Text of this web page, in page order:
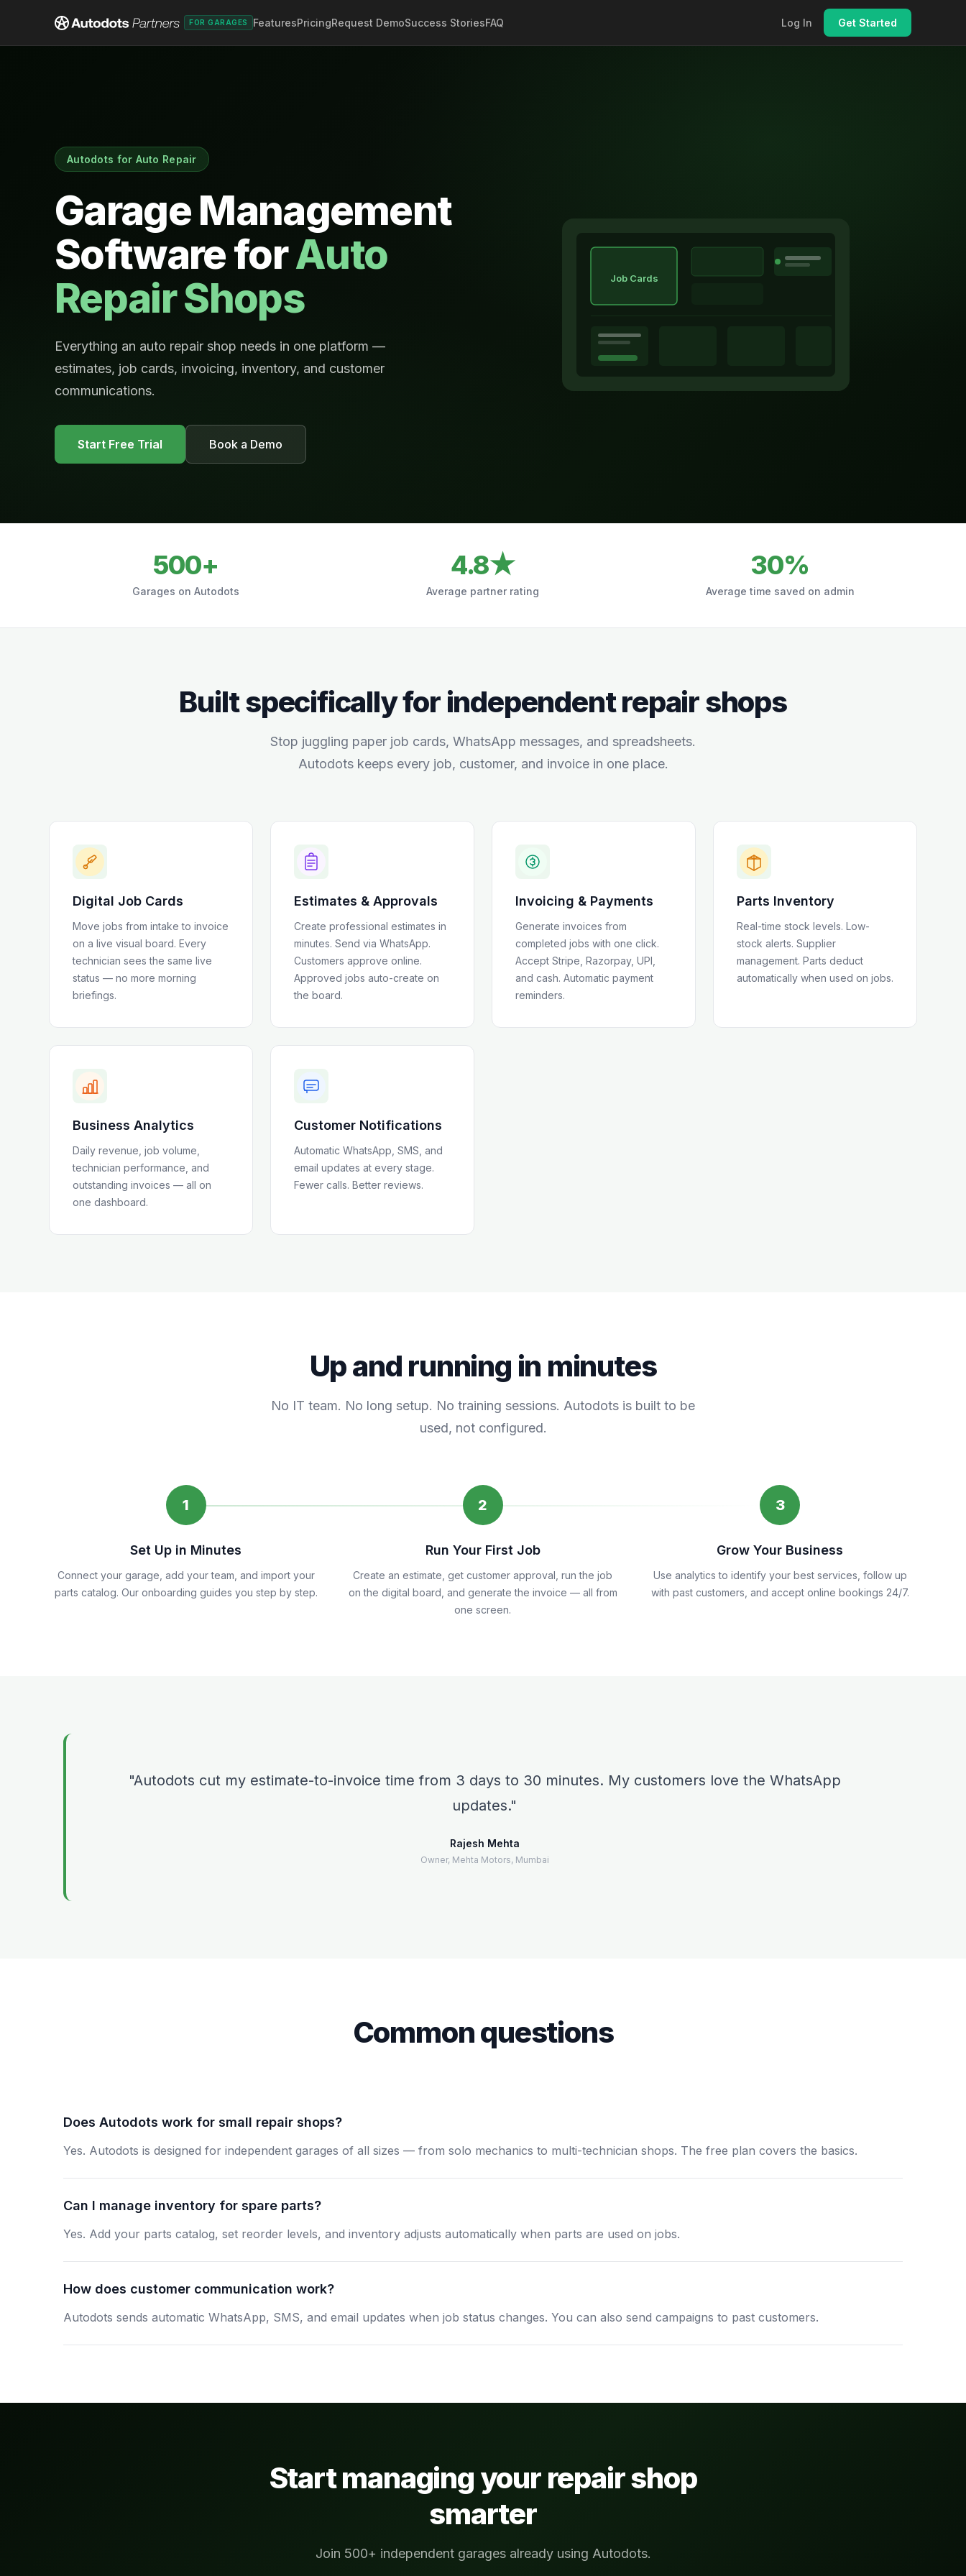
FOR GARAGES FeaturesPricingRequest DemoSuccess StoriesFAQ Log In Get Started
Autodots for Auto Repair
Garage Management
Software forAuto
Repair Shops
Everything an auto repair shop needs in one platform —
estimates, job cards, invoicing, inventory, and customer
communications.
Start Free Trial Book a Demo
Job Cards
500+
Garages on Autodots
4.8★
Average partner rating
30%
Average time saved on admin
Built specifically for independent repair shops
Stop juggling paper job cards, WhatsApp messages, and spreadsheets.
Autodots keeps every job, customer, and invoice in one place.
Digital Job Cards
Move jobs from intake to invoice
on a live visual board. Every
technician sees the same live
status — no more morning
briefings.
Estimates & Approvals
Create professional estimates in
minutes. Send via WhatsApp.
Customers approve online.
Approved jobs auto-create on
the board.
Invoicing & Payments
Generate invoices from
completed jobs with one click.
Accept Stripe, Razorpay, UPI,
and cash. Automatic payment
reminders.
Parts Inventory
Real-time stock levels. Low-
stock alerts. Supplier
management. Parts deduct
automatically when used on jobs.
Business Analytics
Daily revenue, job volume,
technician performance, and
outstanding invoices — all on
one dashboard.
Customer Notifications
Automatic WhatsApp, SMS, and
email updates at every stage.
Fewer calls. Better reviews.
Up and running in minutes
No IT team. No long setup. No training sessions. Autodots is built to be
used, not configured.
1
Set Up in Minutes
Connect your garage, add your team, and import your
parts catalog. Our onboarding guides you step by step.
2
Run Your First Job
Create an estimate, get customer approval, run the job
on the digital board, and generate the invoice — all from
one screen.
3
Grow Your Business
Use analytics to identify your best services, follow up
with past customers, and accept online bookings 24/7.
Autodots cut my estimate-to-invoice time from 3 days to 30 minutes. My customers love the WhatsApp
updates.
Rajesh Mehta
Owner, Mehta Motors, Mumbai
Common questions
Does Autodots work for small repair shops?
Yes. Autodots is designed for independent garages of all sizes — from solo mechanics to multi-technician shops. The free plan covers the basics.
Can I manage inventory for spare parts?
Yes. Add your parts catalog, set reorder levels, and inventory adjusts automatically when parts are used on jobs.
How does customer communication work?
Autodots sends automatic WhatsApp, SMS, and email updates when job status changes. You can also send campaigns to past customers.
Start managing your repair shop
smarter
Join 500+ independent garages already using Autodots.